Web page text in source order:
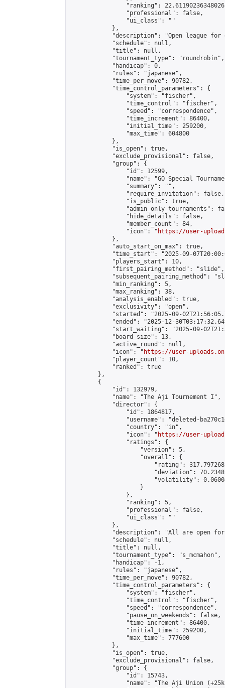
"ranking":
                "professional": false,
                "ui_class": ""
            },
"description": "Open league
            "schedule": null,
            "title": null,
            "tournament_type": "roundrobin",
            "handicap": 0,
            "rules": "japanese",
            "time_per_move": 90782,
            "time_control_parameters": {
                "system": "fischer",
                "time_control": "fischer",
                "speed": "correspondence",
                "time_increment": 86400,
                "initial_time": 259200,
                "max_time": 604800
            },
            "is_open": true,
            "exclude_provisional": false,
            "group": {
                "id": 12599,
"name": "GO Special
                "summary": "",
                "require_invitation": false,
                "is_public": true,
"admin_only_tournaments":
                "hide_details": false,
                "member_count": 84,
                "icon": "
https://user-
            },
            "auto_start_on_max": true,
"time_start": "2025-09-
            "players_start": 10,
            "first_pairing_method": "slide",
"subsequent_pairing_method":
            "min_ranking": 5,
            "max_ranking": 38,
            "analysis_enabled": true,
            "exclusivity": "open",
"started": "2025-09-
"ended": "2025-12-
"start_waiting": "2025-09-
            "board_size": 13,
            "active_round": null,
            "icon": "
https://user-
            "player_count": 10,
            "ranked": true
        },
        {
            "id": 132979,
            "name": "The Aji Tournement I",
            "director": {
                "id": 1864817,
"username": "deleted-
                "country": "in",
                "icon": "
https://user-
                "ratings": {
                    "version": 5,
                    "overall": {
"rating":
"deviation":
"volatility":
                    }
                },
                "ranking": 5,
                "professional": false,
                "ui_class": ""
            },
"description": "All are open
            "schedule": null,
            "title": null,
            "tournament_type": "s_mcmahon",
            "handicap": -1,
            "rules": "japanese",
            "time_per_move": 90782,
            "time_control_parameters": {
                "system": "fischer",
                "time_control": "fischer",
                "speed": "correspondence",
                "pause_on_weekends": false,
                "time_increment": 86400,
                "initial_time": 259200,
                "max_time": 777600
            },
            "is_open": true,
            "exclude_provisional": false,
            "group": {
                "id": 15743,
"name": "The Aji Union